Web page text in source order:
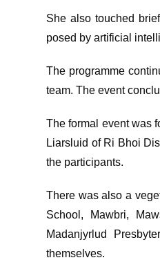
She also touched
posed by artificial
The programme
team. The event
The formal event was
Liarsluid of Ri Bhoi
the participants.
There was also a
School, Mawbri,
Madanjyrlud
themselves.